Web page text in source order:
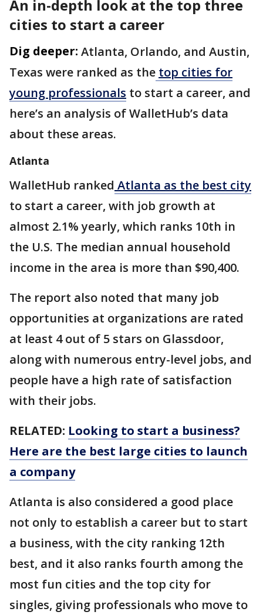
An in-depth look at the top three
cities to start a career
Dig deeper: Atlanta, Orlando, and Austin,
Texas were ranked as the top cities for
young professionals to start a career, and
here’s an analysis of WalletHub’s data
about these areas.
Atlanta
WalletHub ranked Atlanta as the best city
to start a career, with job growth at
almost 2.1% yearly, which ranks 10th in
the U.S. The median annual household
income in the area is more than $90,400.
The report also noted that many job
opportunities at organizations are rated
at least 4 out of 5 stars on Glassdoor,
along with numerous entry-level jobs, and
people have a high rate of satisfaction
with their jobs.
RELATED: Looking to start a business?
Here are the best large cities to launch
a company
Atlanta is also considered a good place
not only to establish a career but to start
a business, with the city ranking 12th
best, and it also ranks fourth among the
most fun cities and the top city for
singles, giving professionals who move to